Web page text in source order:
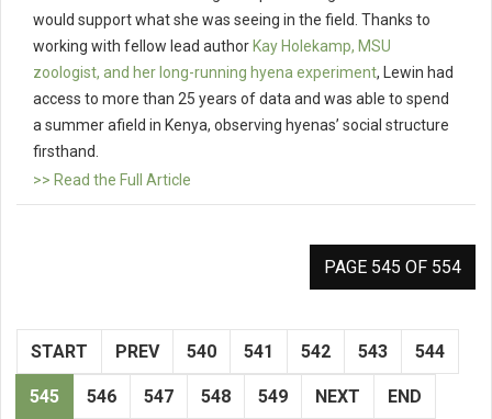
would support what she was seeing in the field. Thanks to
working with fellow lead author Kay Holekamp, MSU
zoologist, and her long-running hyena experiment, Lewin had
access to more than 25 years of data and was able to spend
a summer afield in Kenya, observing hyenas’ social structure
firsthand.
>> Read the Full Article
PAGE 545 OF 554
START PREV 540 541 542 543 544
545 546 547 548 549 NEXT END